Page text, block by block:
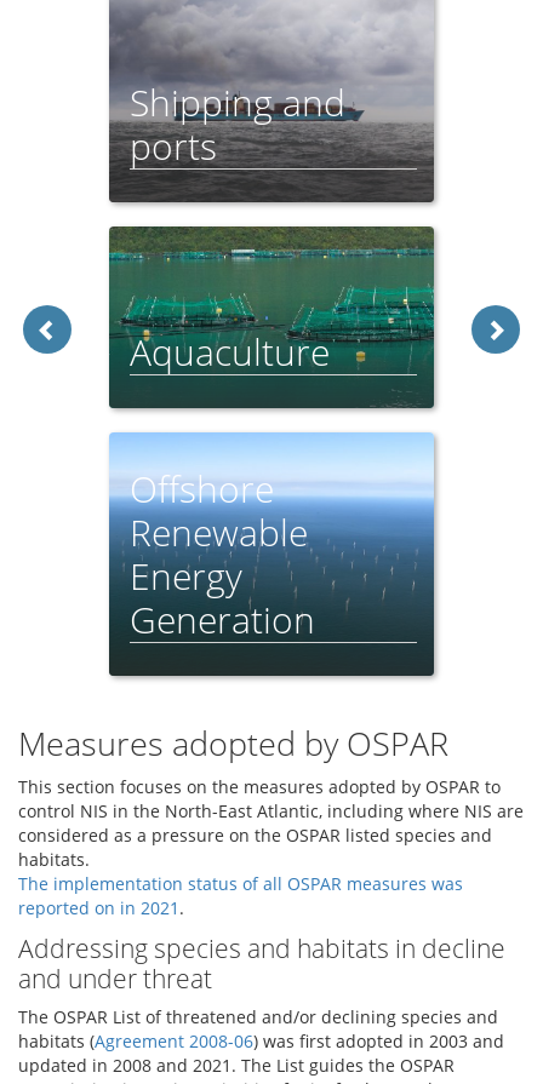
Shipping and
ports
Feeder Report - 2021
Aquaculture
Feeder Report - 2021
Offshore
Renewable
Energy
Generation
Feeder Report - 2021
Measures adopted by OSPAR
This section focuses on the measures adopted by OSPAR to
control NIS in the North-East Atlantic, including where NIS are
considered as a pressure on the OSPAR listed species and
habitats.
The implementation status of all OSPAR measures was
reported on in 2021 .
Addressing species and habitats in decline
and under threat
The OSPAR List of threatened and/or declining species and
habitats (Agreement 2008-06) was first adopted in 2003 and
updated in 2008 and 2021. The List guides the OSPAR